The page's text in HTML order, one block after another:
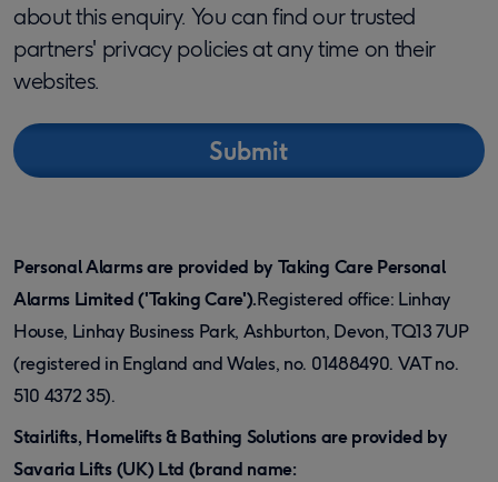
about this enquiry. You can find our trusted
partners' privacy policies at any time on their
websites.
Personal Alarms are provided by Taking Care Personal
Alarms Limited ('Taking Care').Registered office: Linhay
House, Linhay Business Park, Ashburton, Devon, TQ13 7UP
(registered in England and Wales, no. 01488490. VAT no.
510 4372 35).
Stairlifts, Homelifts & Bathing Solutions are provided by
Savaria Lifts (UK) Ltd (brand name: